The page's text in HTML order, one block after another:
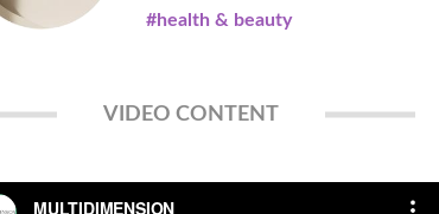
#health & beauty
VIDEO CONTENT